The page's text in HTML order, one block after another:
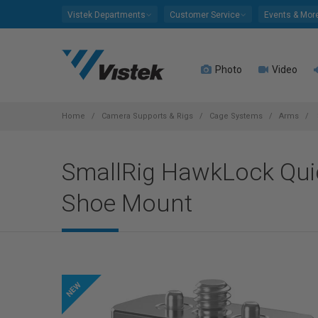
Vistek Departments Customer Service Events &
Photo Video
Home Camera Supports & Rigs Cage Systems Arms
SmallRig HawkLock
Shoe Mount